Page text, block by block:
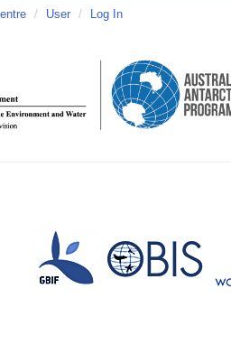
/ User / Log In